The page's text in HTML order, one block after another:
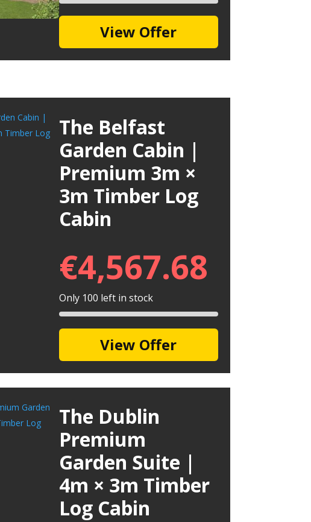
View Offer
The Belfast
Garden Cabin |
Premium 3m ×
3m Timber Log
Cabin
€4,567.68
Only 100 left in stock
View Offer
The Dublin
Premium
Garden Suite |
4m × 3m Timber
Log Cabin